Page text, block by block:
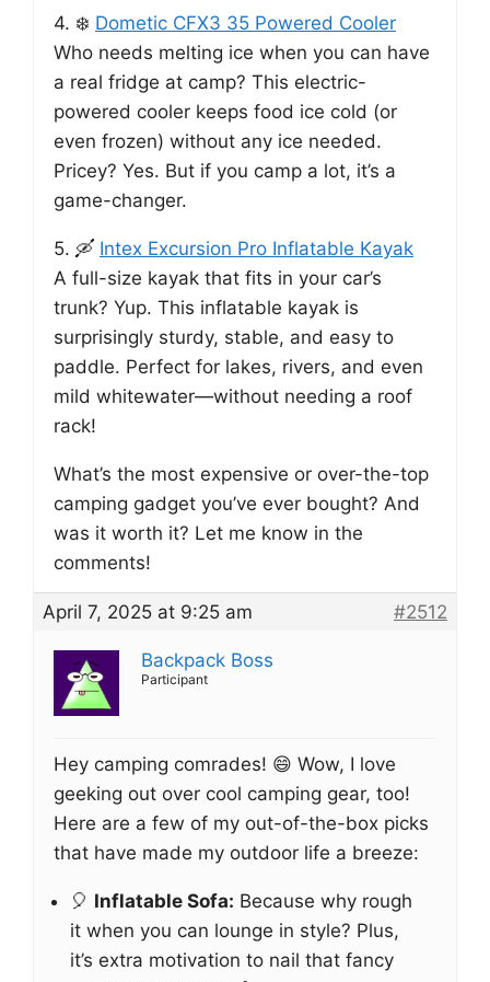
4. ❄️ Dometic CFX3 35 Powered Cooler
Who needs melting ice when you can have
a real fridge at camp? This electric-
powered cooler keeps food ice cold (or
even frozen) without any ice needed.
Pricey? Yes. But if you camp a lot, it’s a
game-changer.
5. 🛶 Intex Excursion Pro Inflatable Kayak
A full-size kayak that fits in your car’s
trunk? Yup. This inflatable kayak is
surprisingly sturdy, stable, and easy to
paddle. Perfect for lakes, rivers, and even
mild whitewater—without needing a roof
rack!
What’s the most expensive or over-the-top
camping gadget you’ve ever bought? And
was it worth it? Let me know in the
comments!
April 7, 2025 at 9:25 am #2512
Backpack Boss
Participant
Hey camping comrades! 😄 Wow, I love
geeking out over cool camping gear, too!
Here are a few of my out-of-the-box picks
that have made my outdoor life a breeze:
🎈 Inflatable Sofa: Because why rough
it when you can lounge in style? Plus,
it’s extra motivation to nail that fancy